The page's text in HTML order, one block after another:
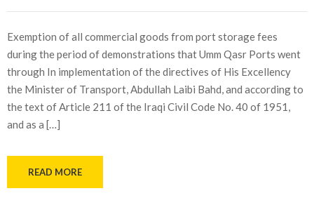
Exemption of all commercial goods from port storage fees
during the period of demonstrations that Umm Qasr Ports went
through In implementation of the directives of His Excellency
the Minister of Transport, Abdullah Laibi Bahd, and according to
the text of Article 211 of the Iraqi Civil Code No. 40 of 1951,
and as a […]
READ MORE